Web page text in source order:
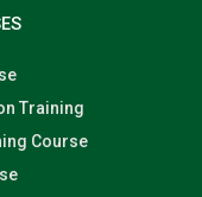
Training
Course